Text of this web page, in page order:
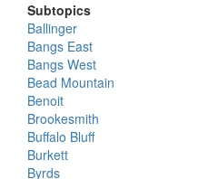
Subtopics
Ballinger
Bangs East
Bangs West
Bead Mountain
Benoit
Brookesmith
Buffalo Bluff
Burkett
Byrds